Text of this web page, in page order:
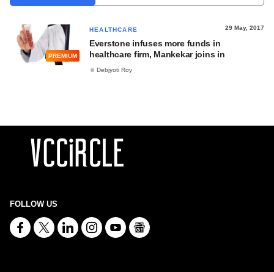
PREMIUM
HEALTHCARE 29 May, 2017
Everstone infuses more funds in
healthcare firm, Mankekar joins in
Debjyoti Roy
FOLLOW US